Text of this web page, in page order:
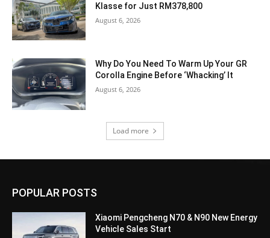
Klasse for Just RM378,800
August 6, 2026
Why Do You Need To Warm Up Your GR
Corolla Engine Before ‘Whacking’ It
August 6, 2026
Load more
POPULAR POSTS
Xiaomi Pengcheng N70 & N90 New Energy
Vehicle Sales Start